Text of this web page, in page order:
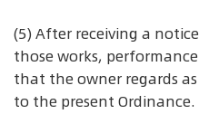
(5) After receiving a
those works,
that the owner regards
to the present Ordinance.